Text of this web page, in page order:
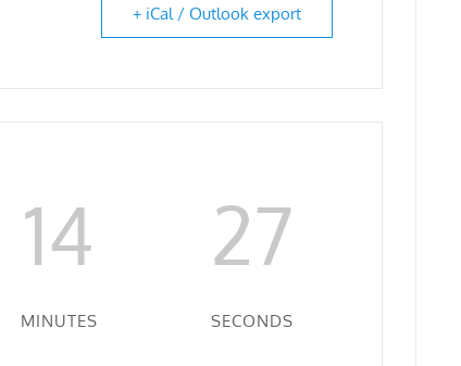
+ iCal / Outlook export
14
MINUTES
27
SECONDS